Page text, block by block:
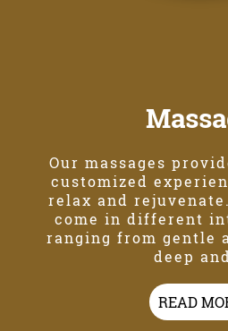
Our massages
customized
relax and
come in different
ranging from gentle
deep
READ